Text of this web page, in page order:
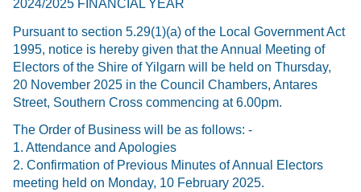
2024/2025 FINANCIAL YEAR
Pursuant to section 5.29(1)(a) of the Local Government Act
1995, notice is hereby given that the Annual Meeting of
Electors of the Shire of Yilgarn will be held on Thursday,
20 November 2025 in the Council Chambers, Antares
Street, Southern Cross commencing at 6.00pm.
The Order of Business will be as follows: -
1. Attendance and Apologies
2. Confirmation of Previous Minutes of Annual Electors
meeting held on Monday, 10 February 2025.